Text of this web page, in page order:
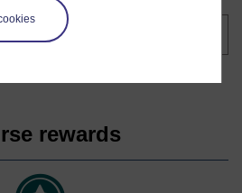
rewards